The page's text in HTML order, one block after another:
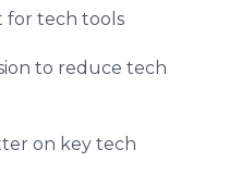
for tech tools
to reduce tech
on key tech